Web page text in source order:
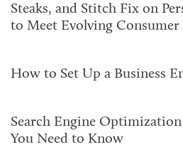
Steaks, and Stitch Fix on
to Meet Evolving Consumer
How to Set Up a Business
Search Engine Optimization
You Need to Know